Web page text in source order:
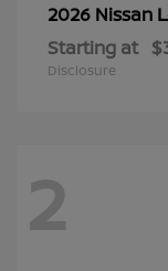
2026 Nissan
Starting at
Disclosure
2